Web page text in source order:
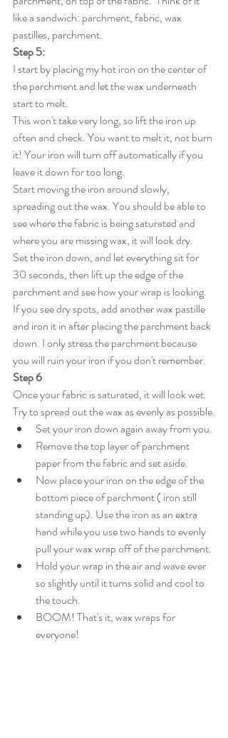
like a sandwich: parchment, fabric, wax
pastilles, parchment.
Step 5:
I start by placing my hot iron on the center of
the parchment and let the wax underneath
start to melt.
This won't take very long, so lift the iron up
often and check. You want to melt it, not burn
it! Your iron will turn off automatically if you
leave it down for too long.
Start moving the iron around slowly,
spreading out the wax. You should be able to
see where the fabric is being saturated and
where you are missing wax, it will look dry.
Set the iron down, and let everything sit for
30 seconds, then lift up the edge of the
parchment and see how your wrap is looking.
If you see dry spots, add another wax pastille
and iron it in after placing the parchment back
down. I only stress the parchment because
you will ruin your iron if you don't remember.
Step 6
Once your fabric is saturated, it will look wet.
Try to spread out the wax as evenly as possible.
Set your iron down again away from you.
Remove the top layer of parchment
paper from the fabric and set aside.
Now place your iron on the edge of the
bottom piece of parchment ( iron still
standing up). Use the iron as an extra
hand while you use two hands to evenly
pull your wax wrap off of the parchment.
Hold your wrap in the air and wave ever
so slightly until it turns solid and cool to
the touch.
BOOM! That's it, wax wraps for
everyone!